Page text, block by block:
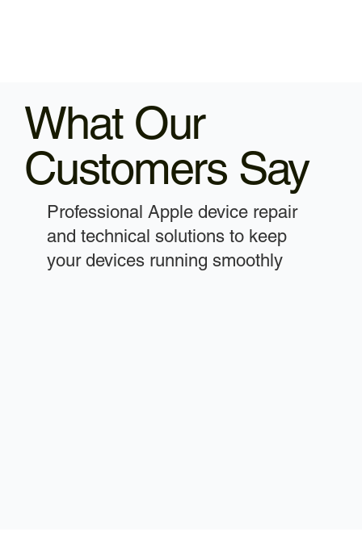
What Our
Customers Say
Professional Apple device repair
and technical solutions to keep
your devices running smoothly